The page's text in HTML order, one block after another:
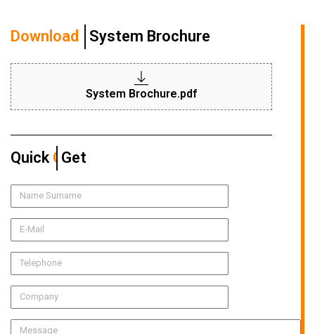
Download System Brochure
System Brochure.pdf
Quick Quote